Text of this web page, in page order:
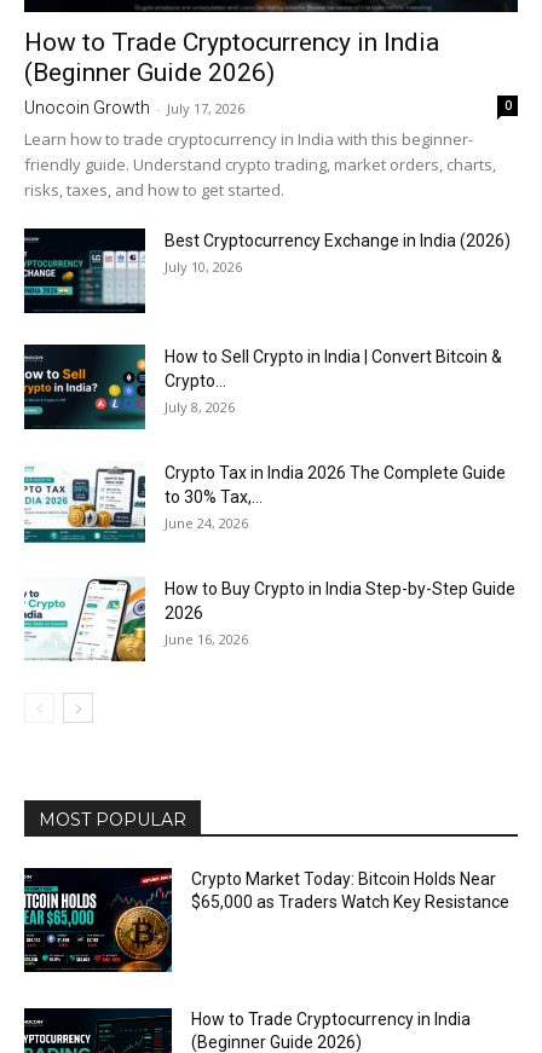
How to Trade Cryptocurrency in India
(Beginner Guide 2026)
Unocoin Growth - July 17, 2026 0
Learn how to trade cryptocurrency in India with this beginner-
friendly guide. Understand crypto trading, market orders, charts,
risks, taxes, and how to get started.
Best Cryptocurrency Exchange in India (2026)
July 10, 2026
How to Sell Crypto in India | Convert Bitcoin &
Crypto...
July 8, 2026
Crypto Tax in India 2026 The Complete Guide
to 30% Tax,...
June 24, 2026
How to Buy Crypto in India Step-by-Step Guide
2026
June 16, 2026
MOST POPULAR
Crypto Market Today: Bitcoin Holds Near
$65,000 as Traders Watch Key Resistance
How to Trade Cryptocurrency in India
(Beginner Guide 2026)